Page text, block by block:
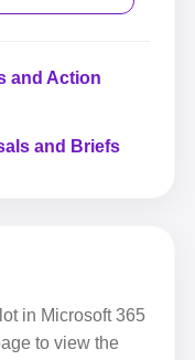
and Action
and Briefs
in Microsoft 365
to view the